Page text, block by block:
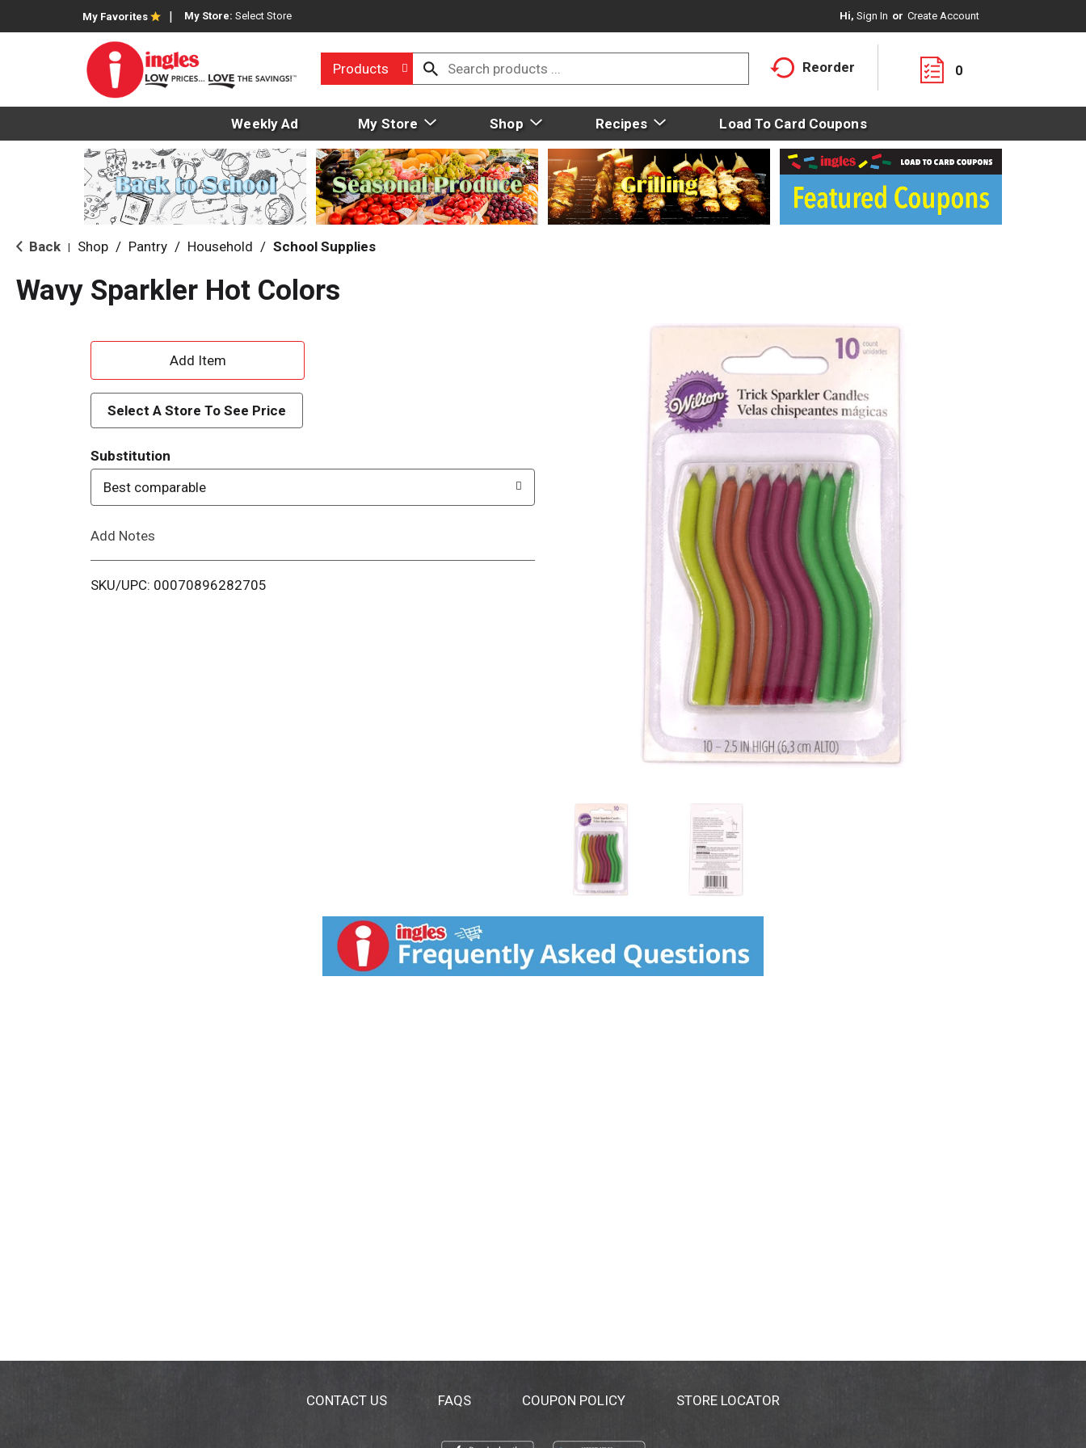
My Favorites My Store: Select Store Hi, Sign In Or Create Account
Products Reorder 0
Weekly Ad My Store Shop Recipes Load To Card Coupons
Back Shop / Pantry / Household / School Supplies
Wavy Sparkler Hot Colors
A
d
d
T
o
i
Select A Store To See Price
Substitution
Best comparable
Add Notes
SKU/UPC: 00070896282705
CONTACT US FAQS COUPON POLICY STORE LOCATOR